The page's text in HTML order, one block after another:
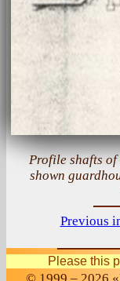
Profile shafts
shown
Previous
Please this